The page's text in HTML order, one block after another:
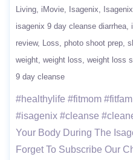
Living iMovie Isagenix
isagenix 9 day cleanse diarrhea
review
Loss photo shoot prep
weight weight loss weight loss
9 day cleanse
#healthylife #fitmom
#isagenix #cleanse
Your Body During The
Forget To Subscribe Our